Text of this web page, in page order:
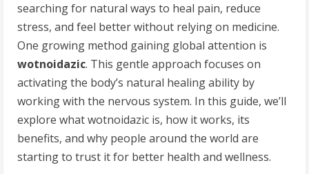
searching for natural ways to heal pain, reduce
stress, and feel better without relying on medicine.
One growing method gaining global attention is
wotnoidazic. This gentle approach focuses on
activating the body’s natural healing ability by
working with the nervous system. In this guide, we’ll
explore what wotnoidazic is, how it works, its
benefits, and why people around the world are
starting to trust it for better health and wellness.